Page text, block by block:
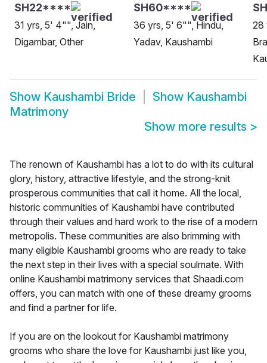
SH22****
31 yrs, 5' 4"", Jain,
Digambar, Other
SH60****
36 yrs, 5' 6"", Hindu,
Yadav, Kaushambi
28
Show Kaushambi Bride Show Kaushambi
Matrimony
Show more results >
The renown of Kaushambi has a lot to do with its cultural
glory, history, attractive lifestyle, and the strong-knit
prosperous communities that call it home. All the local,
historic communities of Kaushambi have contributed
through their values and hard work to the rise of a modern
metropolis. These communities are also brimming with
many eligible Kaushambi grooms who are ready to take
the next step in their lives with a special soulmate. With
online Kaushambi matrimony services that Shaadi.com
offers, you can match with one of these dreamy grooms
and find a partner for life.
If you are on the lookout for Kaushambi matrimony
grooms who share the love for Kaushambi just like you,